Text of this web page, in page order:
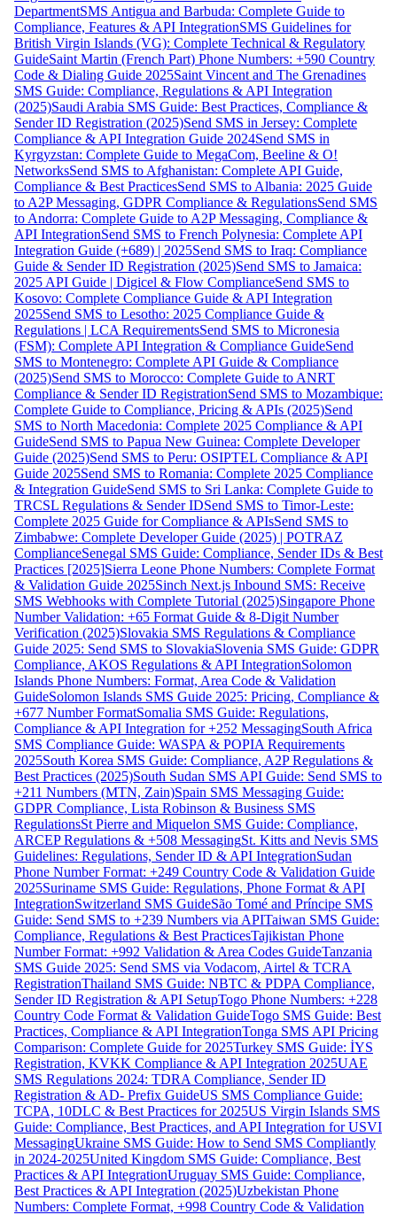
DepartmentSMS Antigua and Barbuda: Complete Guide to
Compliance, Features & API IntegrationSMS Guidelines for
British Virgin Islands (VG): Complete Technical & Regulatory
GuideSaint Martin (French Part) Phone Numbers: +590 Country
Code & Dialing Guide 2025Saint Vincent and The Grenadines
SMS Guide: Compliance, Regulations & API Integration
(2025)Saudi Arabia SMS Guide: Best Practices, Compliance &
Sender ID Registration (2025)Send SMS in Jersey: Complete
Compliance & API Integration Guide 2024Send SMS in
Kyrgyzstan: Complete Guide to MegaCom, Beeline & O!
NetworksSend SMS to Afghanistan: Complete API Guide,
Compliance & Best PracticesSend SMS to Albania: 2025 Guide
to A2P Messaging, GDPR Compliance & RegulationsSend SMS
to Andorra: Complete Guide to A2P Messaging, Compliance &
API IntegrationSend SMS to French Polynesia: Complete API
Integration Guide (+689) | 2025Send SMS to Iraq: Compliance
Guide & Sender ID Registration (2025)Send SMS to Jamaica:
2025 API Guide | Digicel & Flow ComplianceSend SMS to
Kosovo: Complete Compliance Guide & API Integration
2025Send SMS to Lesotho: 2025 Compliance Guide &
Regulations | LCA RequirementsSend SMS to Micronesia
(FSM): Complete API Integration & Compliance GuideSend
SMS to Montenegro: Complete API Guide & Compliance
(2025)Send SMS to Morocco: Complete Guide to ANRT
Compliance & Sender ID RegistrationSend SMS to Mozambique:
Complete Guide to Compliance, Pricing & APIs (2025)Send
SMS to North Macedonia: Complete 2025 Compliance & API
GuideSend SMS to Papua New Guinea: Complete Developer
Guide (2025)Send SMS to Peru: OSIPTEL Compliance & API
Guide 2025Send SMS to Romania: Complete 2025 Compliance
& Integration GuideSend SMS to Sri Lanka: Complete Guide to
TRCSL Regulations & Sender IDSend SMS to Timor-Leste:
Complete 2025 Guide for Compliance & APIsSend SMS to
Zimbabwe: Complete Developer Guide (2025) | POTRAZ
ComplianceSenegal SMS Guide: Compliance, Sender IDs & Best
Practices [2025]Sierra Leone Phone Numbers: Complete Format
& Validation Guide 2025Sinch Next.js Inbound SMS: Receive
SMS Webhooks with Complete Tutorial (2025)Singapore Phone
Number Validation: +65 Format Guide & 8-Digit Number
Verification (2025)Slovakia SMS Regulations & Compliance
Guide 2025: Send SMS to SlovakiaSlovenia SMS Guide: GDPR
Compliance, AKOS Regulations & API IntegrationSolomon
Islands Phone Numbers: Format, Area Code & Validation
GuideSolomon Islands SMS Guide 2025: Pricing, Compliance &
+677 Number FormatSomalia SMS Guide: Regulations,
Compliance & API Integration for +252 MessagingSouth Africa
SMS Compliance Guide: WASPA & POPIA Requirements
2025South Korea SMS Guide: Compliance, A2P Regulations &
Best Practices (2025)South Sudan SMS API Guide: Send SMS to
+211 Numbers (MTN, Zain)Spain SMS Messaging Guide:
GDPR Compliance, Lista Robinson & Business SMS
RegulationsSt Pierre and Miquelon SMS Guide: Compliance,
ARCEP Regulations & +508 MessagingSt. Kitts and Nevis SMS
Guidelines: Regulations, Sender ID & API IntegrationSudan
Phone Number Format: +249 Country Code & Validation Guide
2025Suriname SMS Guide: Regulations, Phone Format & API
IntegrationSwitzerland SMS GuideSão Tomé and Príncipe SMS
Guide: Send SMS to +239 Numbers via APITaiwan SMS Guide:
Compliance, Regulations & Best PracticesTajikistan Phone
Number Format: +992 Validation & Area Codes GuideTanzania
SMS Guide 2025: Send SMS via Vodacom, Airtel & TCRA
RegistrationThailand SMS Guide: NBTC & PDPA Compliance,
Sender ID Registration & API SetupTogo Phone Numbers: +228
Country Code Format & Validation GuideTogo SMS Guide: Best
Practices, Compliance & API IntegrationTonga SMS API Pricing
Comparison: Complete Guide for 2025Turkey SMS Guide: İYS
Registration, KVKK Compliance & API Integration 2025UAE
SMS Regulations 2024: TDRA Compliance, Sender ID
Registration & AD- Prefix GuideUS SMS Compliance Guide:
TCPA, 10DLC & Best Practices for 2025US Virgin Islands SMS
Guide: Compliance, Best Practices, and API Integration for USVI
MessagingUkraine SMS Guide: How to Send SMS Compliantly
in 2024-2025United Kingdom SMS Guide: Compliance, Best
Practices & API IntegrationUruguay SMS Guide: Compliance,
Best Practices & API Integration (2025)Uzbekistan Phone
Numbers: Complete Format, +998 Country Code & Validation